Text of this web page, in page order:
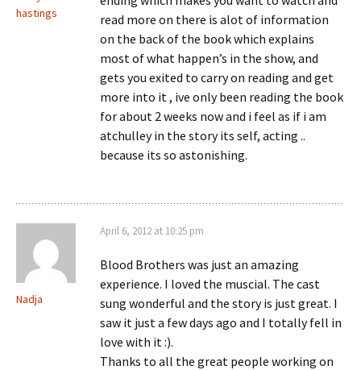
hastings
read more on there is alot of information
on the back of the book which explains
most of what happen’s in the show, and
gets you exited to carry on reading and get
more into it , ive only been reading the book
for about 2 weeks now and i feel as if i am
atchulley in the story its self, acting ..
because its so astonishing.
Nadja
April 6, 2012 at 10:25 pm
Blood Brothers was just an amazing
experience. I loved the muscial. The cast
sung wonderful and the story is just great. I
saw it just a few days ago and I totally fell in
love with it :).
Thanks to all the great people working on